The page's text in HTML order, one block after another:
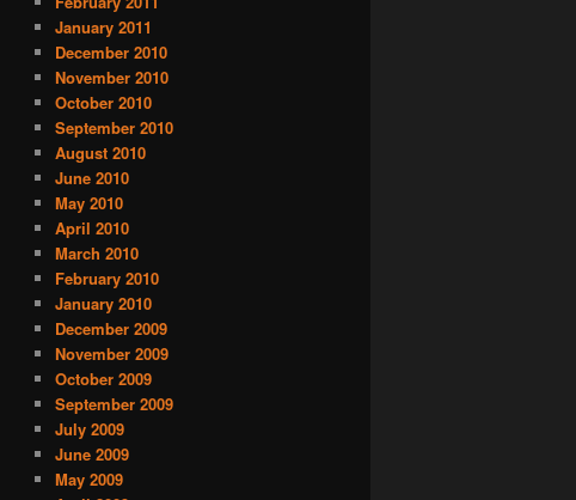
January 2011
December 2010
November 2010
October 2010
September 2010
August 2010
June 2010
May 2010
April 2010
March 2010
February 2010
January 2010
December 2009
November 2009
October 2009
September 2009
July 2009
June 2009
May 2009